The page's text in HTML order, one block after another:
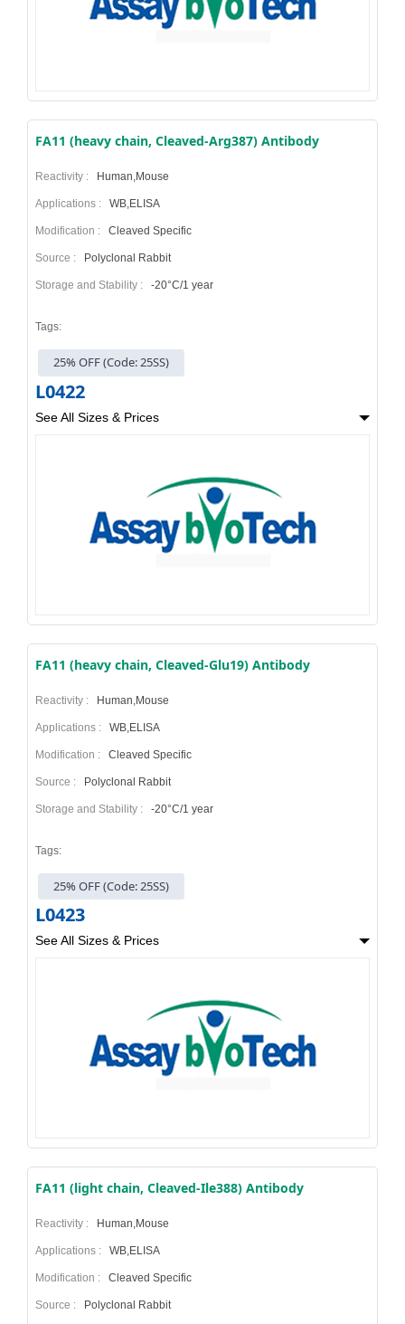
FA11 (heavy chain, Cleaved-Arg387) Antibody
Reactivity : Human,Mouse
Applications : WB,ELISA
Modification : Cleaved Specific
Source : Polyclonal Rabbit
Storage and Stability : -20°C/1 year
Tags:
25% OFF (Code: 25SS)
L0422
See All Sizes & Prices
FA11 (heavy chain, Cleaved-Glu19) Antibody
Reactivity : Human,Mouse
Applications : WB,ELISA
Modification : Cleaved Specific
Source : Polyclonal Rabbit
Storage and Stability : -20°C/1 year
Tags:
25% OFF (Code: 25SS)
L0423
See All Sizes & Prices
FA11 (light chain, Cleaved-Ile388) Antibody
Reactivity : Human,Mouse
Applications : WB,ELISA
Modification : Cleaved Specific
Source : Polyclonal Rabbit